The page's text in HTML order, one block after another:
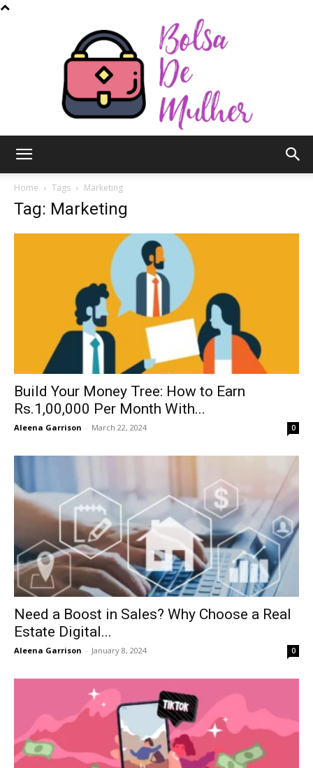
Mulher
Home Tags Marketing
Tag: Marketing
Build Your Money Tree: How to Earn
Rs.1,00,000 Per Month With...
Aleena Garrison - March 22, 2024 0
Need a Boost in Sales? Why Choose a Real
Estate Digital...
Aleena Garrison - January 8, 2024 0